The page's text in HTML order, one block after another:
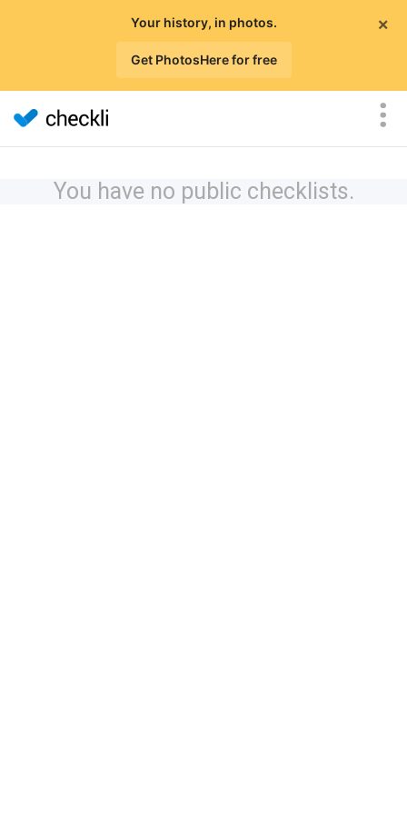
×
Your history, in photos.
Get PhotosHere for free
You have no public checklists.